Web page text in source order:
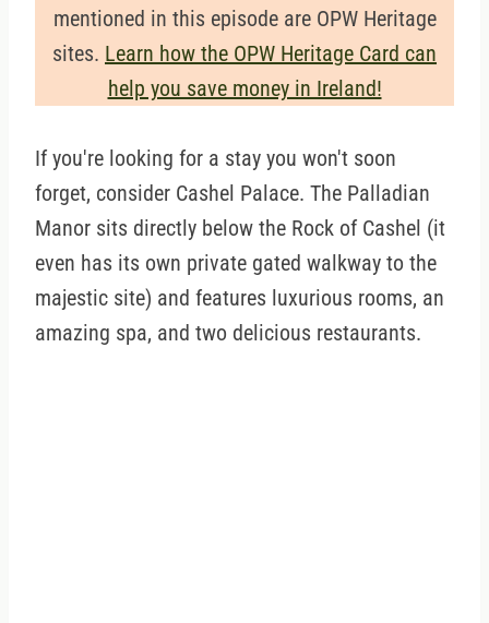
mentioned in this episode are OPW Heritage
sites. Learn how the OPW Heritage Card can
help you save money in Ireland!
If you're looking for a stay you won't soon
forget, consider Cashel Palace. The Palladian
Manor sits directly below the Rock of Cashel (it
even has its own private gated walkway to the
majestic site) and features luxurious rooms, an
amazing spa, and two delicious restaurants.